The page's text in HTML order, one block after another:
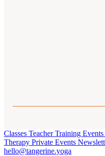
Classes Teacher Training Events
Therapy Private Events
hello@tangerine.yoga